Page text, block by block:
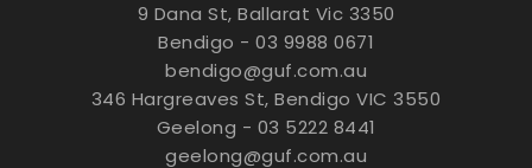
9 Dana St, Ballarat Vic 3350
Bendigo - 03 9988 0671
bendigo@guf.com.au
346 Hargreaves St, Bendigo VIC 3550
Geelong - 03 5222 8441
geelong@guf.com.au